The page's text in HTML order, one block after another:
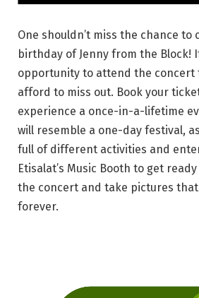
One shouldn’t miss the chance to
birthday of Jenny from the Block!
opportunity to attend the concert
afford to miss out. Book your
experience a once-in-a-lifetime
will resemble a one-day festival,
full of different activities and
Etisalat’s Music Booth to get
the concert and take pictures that
forever.